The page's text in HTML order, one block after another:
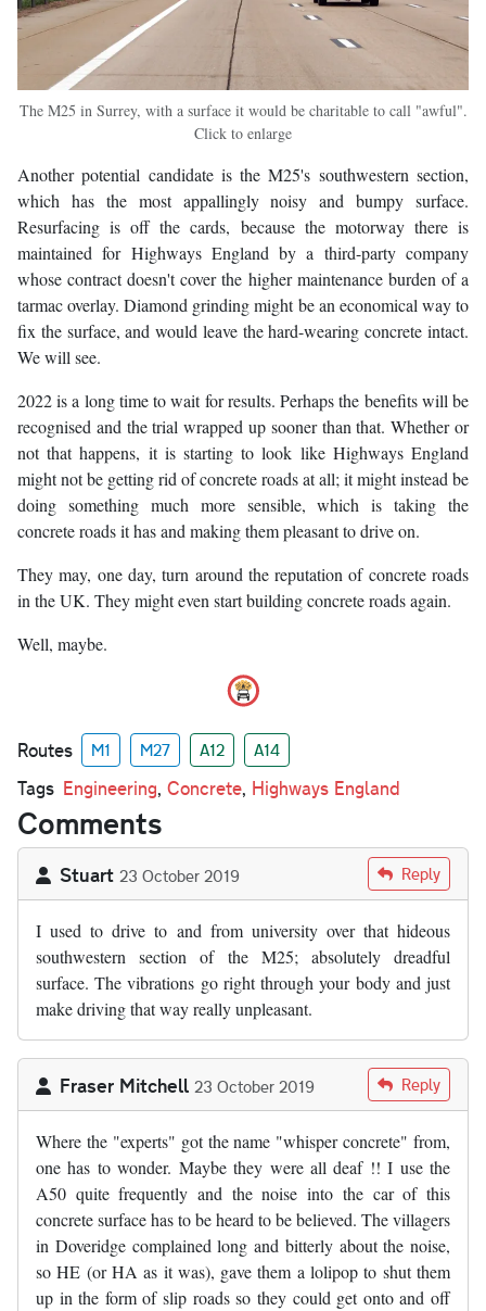
The M25 in Surrey, with a surface it would be charitable to call "awful".
Click to enlarge
Another potential candidate is the M25's southwestern section,
which has the most appallingly noisy and bumpy surface.
Resurfacing is off the cards, because the motorway there is
maintained for Highways England by a third-party company
whose contract doesn't cover the higher maintenance burden of a
tarmac overlay. Diamond grinding might be an economical way to
fix the surface, and would leave the hard-wearing concrete intact.
We will see.
2022 is a long time to wait for results. Perhaps the benefits will be
recognised and the trial wrapped up sooner than that. Whether or
not that happens, it is starting to look like Highways England
might not be getting rid of concrete roads at all; it might instead be
doing something much more sensible, which is taking the
concrete roads it has and making them pleasant to drive on.
They may, one day, turn around the reputation of concrete roads
in the UK. They might even start building concrete roads again.
Well, maybe.
Routes M1 M27 A12 A14
Tags Engineering, Concrete, Highways England
Comments
Stuart 23 October 2019 Reply
I used to drive to and from university over that hideous
southwestern section of the M25; absolutely dreadful
surface. The vibrations go right through your body and just
make driving that way really unpleasant.
Fraser Mitchell 23 October 2019 Reply
Where the "experts" got the name "whisper concrete" from,
one has to wonder. Maybe they were all deaf !! I use the
A50 quite frequently and the noise into the car of this
concrete surface has to be heard to be believed. The villagers
in Doveridge complained long and bitterly about the noise,
so HE (or HA as it was), gave them a lolipop to shut them
up in the form of slip roads so they could get onto and off